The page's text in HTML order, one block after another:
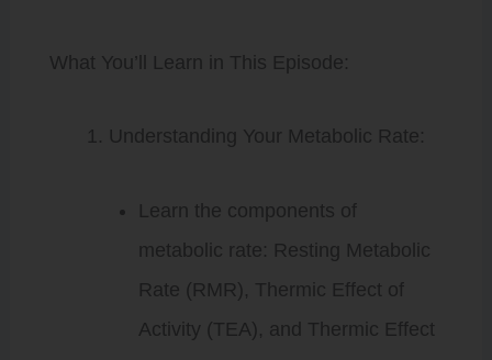
What You’ll Learn in This Episode:
Understanding Your Metabolic Rate:
Learn the components of
metabolic rate: Resting Metabolic
Rate (RMR), Thermic Effect of
Activity (TEA), and Thermic Effect